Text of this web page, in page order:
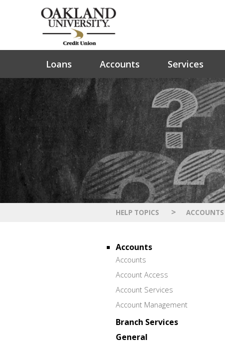
Loans Accounts Services
HELP TOPICS > ACCOUNTS
Accounts
Accounts
Account Access
Account Services
Account Management
Branch Services
General